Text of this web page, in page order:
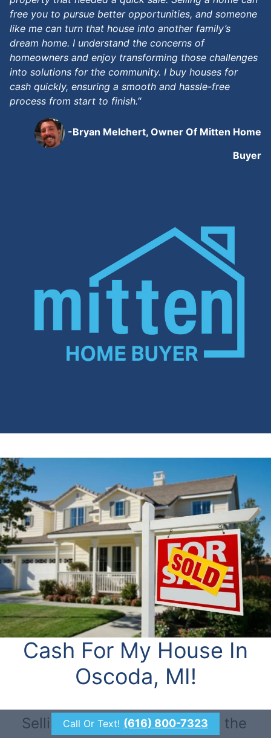
free you to pursue better opportunities, and someone
like me can turn that house into another family’s
dream home. I understand the concerns of
homeowners and enjoy transforming those challenges
into solutions for the community. I buy houses for
cash quickly, ensuring a smooth and hassle-free
process from start to finish.“
-Bryan Melchert, Owner Of Mitten Home
Buyer
Cash For My House In
Oscoda, MI!
Selling through a realtor isn’t the
Call Or Text! (616) 800-7323